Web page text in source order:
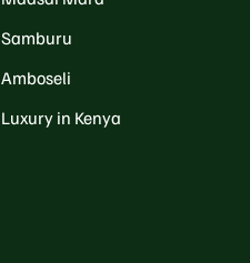
Samburu
Amboseli
Luxury in Kenya